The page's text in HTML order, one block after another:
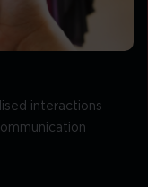
interactions